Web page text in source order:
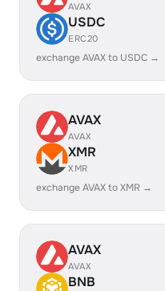
AVAX
USDC
ERC20
exchange AVAX to USDC →
AVAX
AVAX
XMR
XMR
exchange AVAX to XMR →
AVAX
AVAX
BNB